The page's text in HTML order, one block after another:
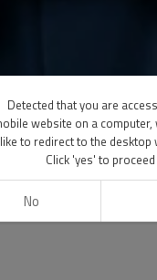
|
Detected that you are
website on a computer,
like to redirect to the desktop
Click 'yes' to proceed
No